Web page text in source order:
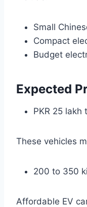
Small
Compact
Budget
Expected
PKR 25 lakh
These vehicles
200 to 350
Affordable EV